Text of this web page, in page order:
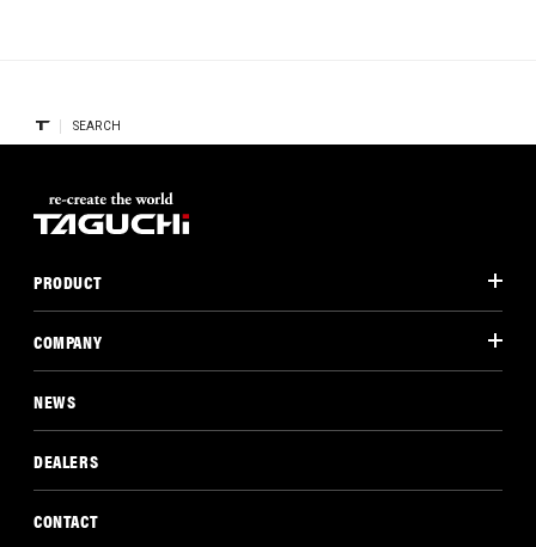
SEARCH
PRODUCT
COMPANY
NEWS
DEALERS
CONTACT